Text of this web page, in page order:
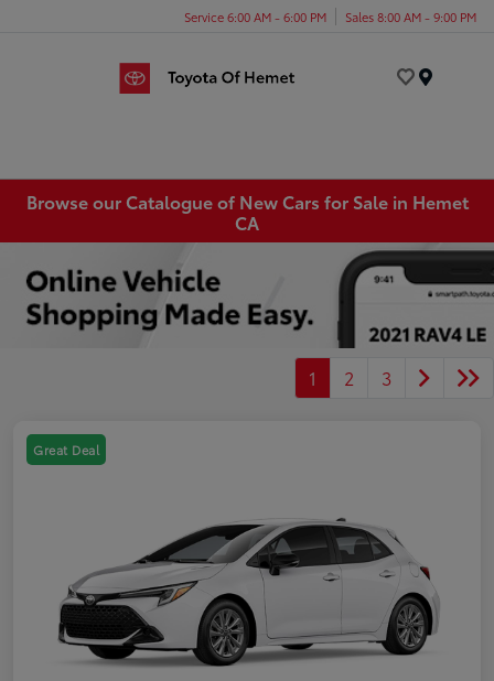
Service 6:00 AM - 6:00 PM Sales 8:00 AM - 9:00 PM
Browse our Catalogue of New Cars for Sale in Hemet
CA
1 2 3
Great Deal